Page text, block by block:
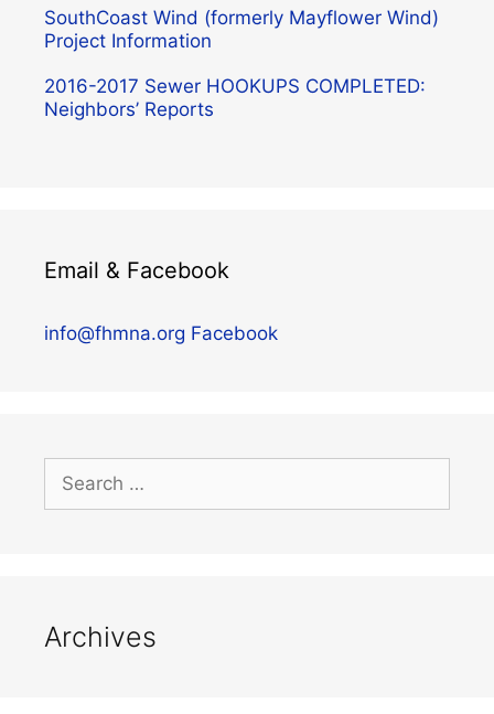
SouthCoast Wind (formerly Mayflower Wind)
Project Information
2016-2017 Sewer HOOKUPS COMPLETED:
Neighbors’ Reports
Email & Facebook
info@fhmna.org Facebook
Archives